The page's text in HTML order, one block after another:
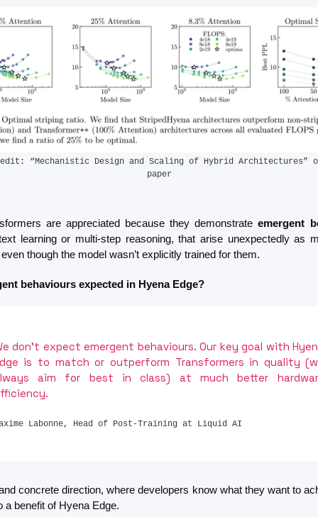
“Mechanistic Design and Scaling of Hybrid Architectures”
paper
are appreciated because they demonstrate emergent
learning or multi-step reasoning, that arise unexpectedly as
though the model wasn’t explicitly trained for them.
behaviours expected in Hyena Edge?
don’t expect emergent behaviours. Our key goal with
is to match or outperform Transformers in quality
aim for best in class) at much better
Labonne, Head of Post-Training at Liquid AI
concrete direction, where developers know what they want to
a benefit of Hyena Edge.